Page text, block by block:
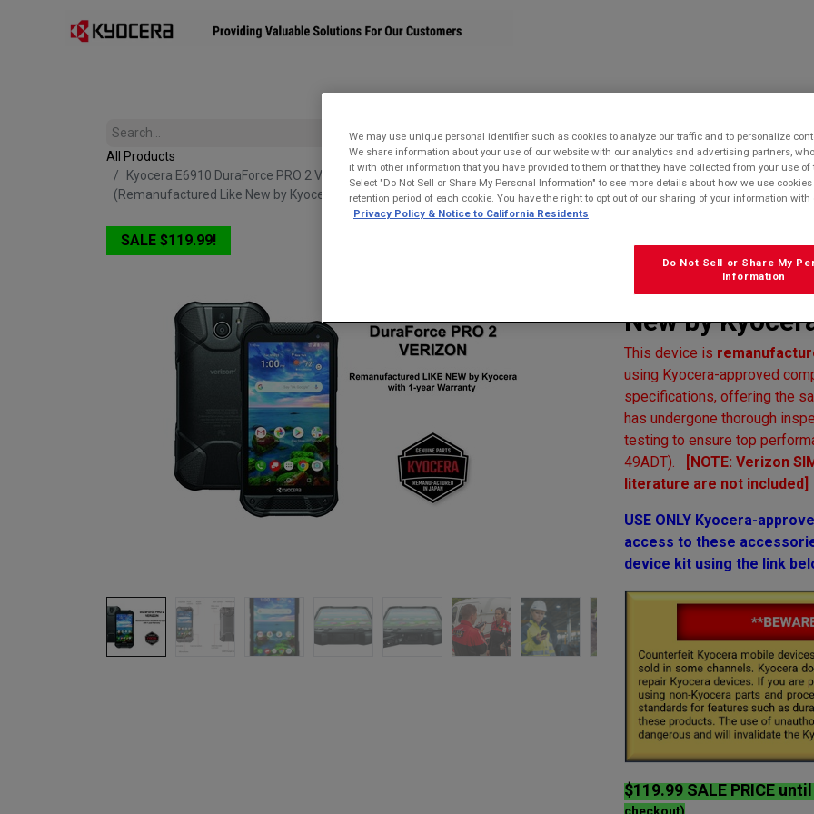
All Products
Kyocera E6910 DuraForce PRO 2 Verizon | Waterproof, Drop Proof, and HazLoc Certified
(Remanufactured Like New by Kyocera with 1-year Warranty)
SALE $119.99!
Kyocera
Verizon |
HazLoc
New by
This device is
using Kyocera-approved
specifications, offering the
has undergone thorough
testing to ensure top
49ADT).
[NOTE: Verizon
literature are not included]
USE ONLY Kyocera-
access to these
device kit using the link
$119.99 SALE PRICE
We may use unique personal identifier such as cookies to analyze our traffic and to personalize
We share information about your use of our website with our analytics and advertising partners,
it with other information that you have provided to them or that they have collected from your use of
Select "Do Not Sell or Share My Personal Information" to see more details about how we use
retention period of each cookie. You have the right to opt out of our sharing of your information with
Privacy Policy & Notice to California Residents
Do Not Sell or Share My
Information